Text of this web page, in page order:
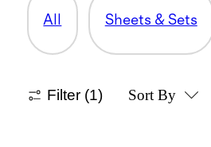
All Sheets & Sets
Filter (1) Sort By